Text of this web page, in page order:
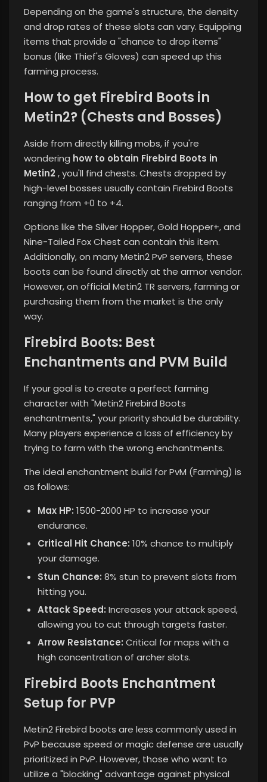
Depending on the game's structure, the density
and drop rates of these slots can vary. Equipping
items that provide a "chance to drop items"
bonus (like Thief's Gloves) can speed up this
farming process.
How to get Firebird Boots in
Metin2? (Chests and Bosses)
Aside from directly killing mobs, if you're
wondering how to obtain Firebird Boots in
Metin2, you'll find chests. Chests dropped by
high-level bosses usually contain Firebird Boots
ranging from +0 to +4.
Options like the Silver Hopper, Gold Hopper+, and
Nine-Tailed Fox Chest can contain this item.
Additionally, on many Metin2 PvP servers, these
boots can be found directly at the armor vendor.
However, on official Metin2 TR servers, farming or
purchasing them from the market is the only
way.
Firebird Boots: Best
Enchantments and PVM Build
If your goal is to create a perfect farming
character with "Metin2 Firebird Boots
enchantments," your priority should be durability.
Many players experience a loss of efficiency by
trying to farm with the wrong enchantments.
The ideal enchantment build for PvM (Farming) is
as follows:
Max HP: 1500-2000 HP to increase your
endurance.
Critical Hit Chance: 10% chance to multiply
your damage.
Stun Chance: 8% stun to prevent slots from
hitting you.
Attack Speed: Increases your attack speed,
allowing you to cut through targets faster.
Arrow Resistance: Critical for maps with a
high concentration of archer slots.
Firebird Boots Enchantment
Setup for PVP
Metin2 Firebird boots are less commonly used in
PvP because speed or magic defense are usually
prioritized in PvP. However, those who want to
utilize a "blocking" advantage against physical